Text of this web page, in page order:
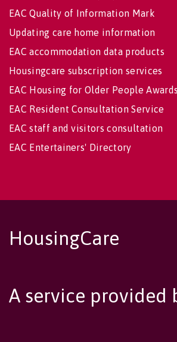
EAC Quality of Information Mark
Updating care home information
EAC accommodation data products
Housingcare subscription services
EAC Housing for Older People Awards
EAC Resident Consultation Service
EAC staff and visitors consultation
EAC Entertainers' Directory
HousingCare
A service provided